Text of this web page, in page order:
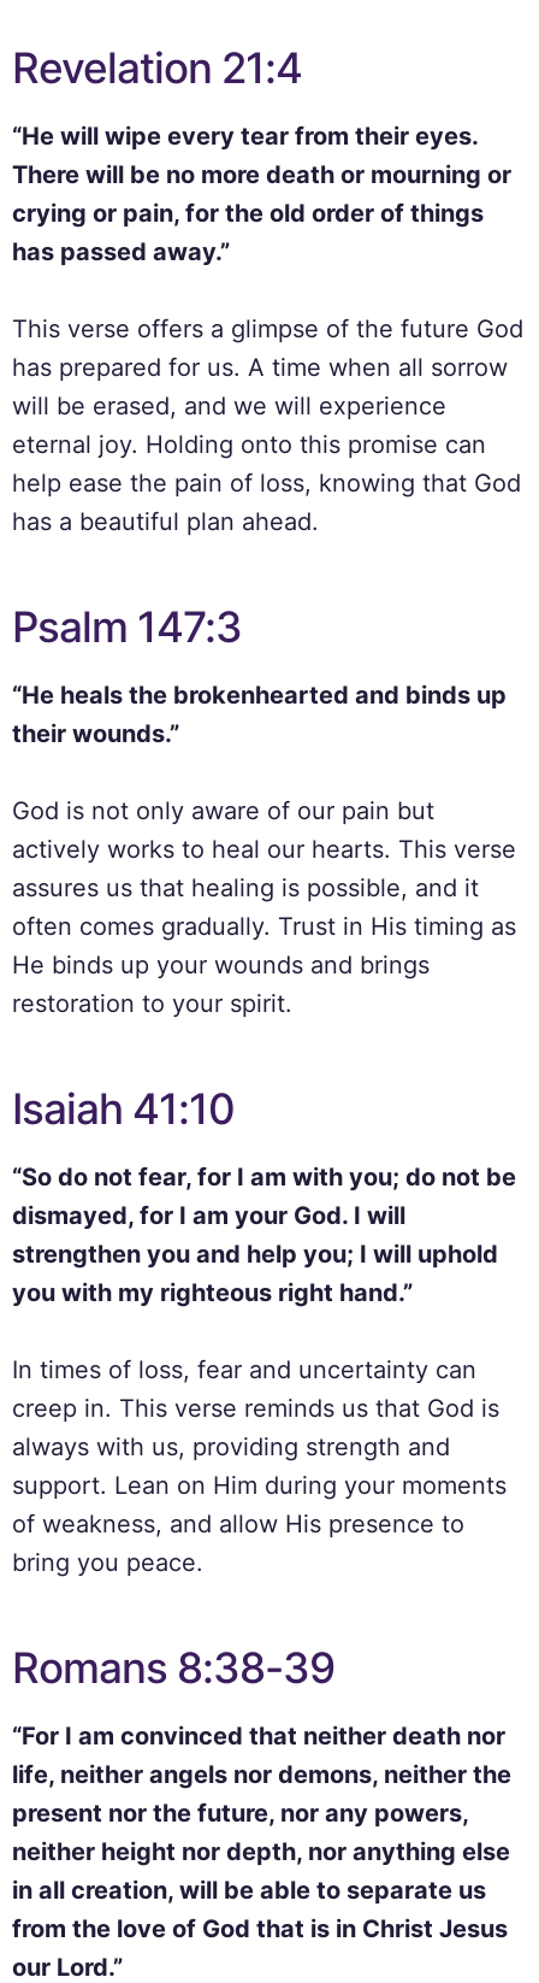
Revelation 21:4
“He will wipe every tear from their eyes.
There will be no more death or mourning or
crying or pain, for the old order of things
has passed away.”
This verse offers a glimpse of the future God
has prepared for us. A time when all sorrow
will be erased, and we will experience
eternal joy. Holding onto this promise can
help ease the pain of loss, knowing that God
has a beautiful plan ahead.
Psalm 147:3
“He heals the brokenhearted and binds up
their wounds.”
God is not only aware of our pain but
actively works to heal our hearts. This verse
assures us that healing is possible, and it
often comes gradually. Trust in His timing as
He binds up your wounds and brings
restoration to your spirit.
Isaiah 41:10
“So do not fear, for I am with you; do not be
dismayed, for I am your God. I will
strengthen you and help you; I will uphold
you with my righteous right hand.”
In times of loss, fear and uncertainty can
creep in. This verse reminds us that God is
always with us, providing strength and
support. Lean on Him during your moments
of weakness, and allow His presence to
bring you peace.
Romans 8:38-39
“For I am convinced that neither death nor
life, neither angels nor demons, neither the
present nor the future, nor any powers,
neither height nor depth, nor anything else
in all creation, will be able to separate us
from the love of God that is in Christ Jesus
our Lord.”